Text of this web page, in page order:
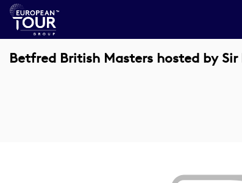
Betfred British Masters hosted by